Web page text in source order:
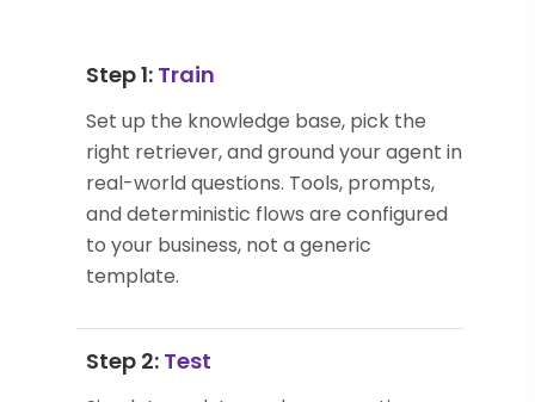
Step 1: Train
Set up the knowledge base, pick the
right retriever, and ground your agent in
real-world questions. Tools, prompts,
and deterministic flows are configured
to your business, not a generic
template.
Step 2: Test